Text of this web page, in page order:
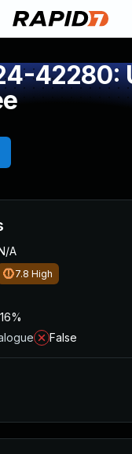
42280:
A
7.8 High
16%
False